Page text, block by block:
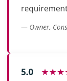
— Owner,
5.0